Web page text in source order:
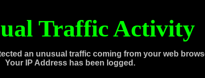
Traffic Activity
an unusual traffic coming from your web
Your IP Address has been logged.